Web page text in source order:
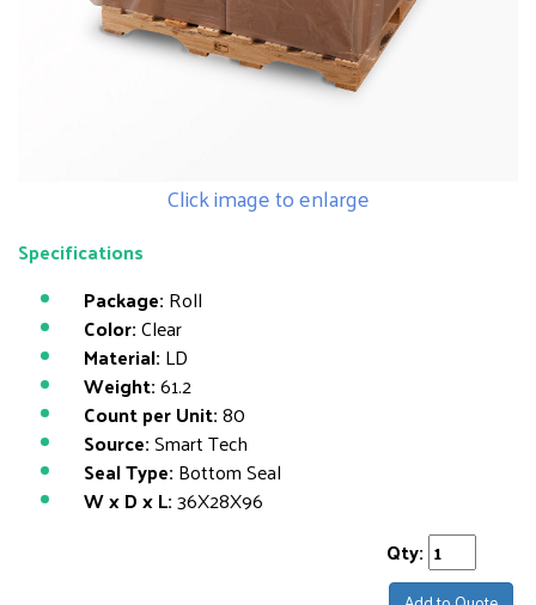
Click image to enlarge
Specifications
Package: Roll
Color:Clear
Material: LD
Weight:61.2
Count per Unit:80
Source:Smart Tech
Seal Type: Bottom Seal
W x D x L:36X28X96
Qty: